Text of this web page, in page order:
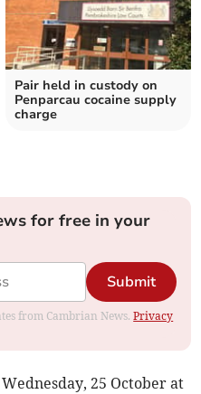
Pair held in custody on
Penparcau cocaine supply
charge
for free in your
Submit
from Cambrian News.Privacy
25 October at